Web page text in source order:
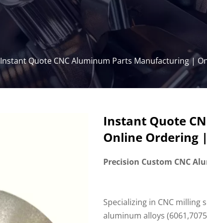
Instant Quote CNC Aluminum Parts Manufacturing |
Instant Quote
Online Ordering
Precision Custom CNC
Specializing in CNC milling
aluminum alloys